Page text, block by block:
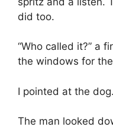
did too.
“Who called it?” a
the windows for
I pointed at the
The man looked